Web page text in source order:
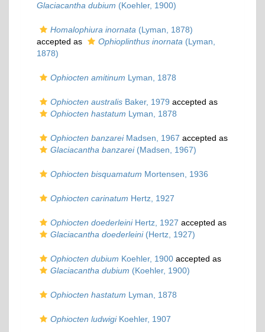
Glaciacantha dubium (Koehler, 1900)
Homalophiura inornata (Lyman, 1878)
accepted as
Ophioplinthus inornata (Lyman,
1878)
Ophiocten amitinum Lyman, 1878
Ophiocten australis Baker, 1979 accepted as
Ophiocten hastatum Lyman, 1878
Ophiocten banzareiMadsen, 1967 accepted as
Glaciacantha banzarei(Madsen, 1967)
Ophiocten bisquamatum Mortensen, 1936
Ophiocten carinatum Hertz, 1927
Ophiocten doederleiniHertz, 1927 accepted as
Glaciacantha doederleini(Hertz, 1927)
Ophiocten dubium Koehler, 1900 accepted as
Glaciacantha dubium (Koehler, 1900)
Ophiocten hastatum Lyman, 1878
Ophiocten ludwigiKoehler, 1907